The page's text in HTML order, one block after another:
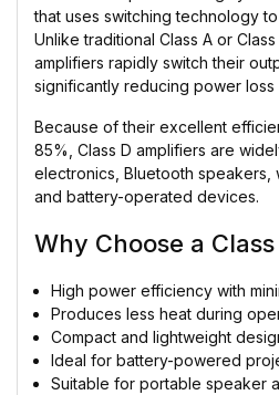
that uses switching technology
Unlike traditional Class A or
amplifiers rapidly switch their
significantly reducing power
Because of their excellent
85%, Class D amplifiers are
electronics, Bluetooth speakers,
and battery-operated devices.
Why Choose a
High power efficiency with
Produces less heat during
Compact and lightweight
Ideal for battery-powered
Suitable for portable speaker